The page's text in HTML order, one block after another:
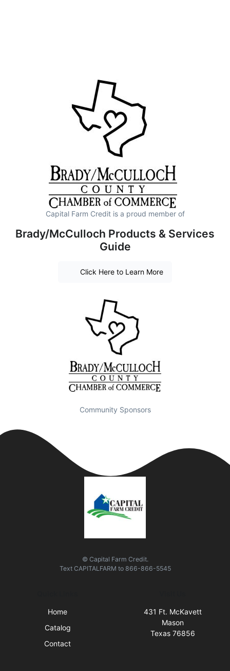
Capital Farm Credit is a proud member of
Brady/McCulloch Products & Services
Guide
Click Here to Learn More
Community Sponsors
© Capital Farm Credit.
Text CAPITALFARM to 866-866-5545
Home
Catalog
Contact
431 Ft. McKavett
Mason
Texas 76856